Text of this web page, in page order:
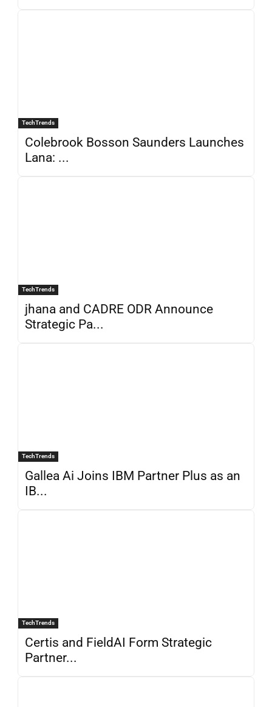
TechTrends
Colebrook Bosson Saunders Launches
Lana: ...
TechTrends
jhana and CADRE ODR Announce
Strategic Pa...
TechTrends
Gallea Ai Joins IBM Partner Plus as an
IB...
TechTrends
Certis and FieldAI Form Strategic
Partner...